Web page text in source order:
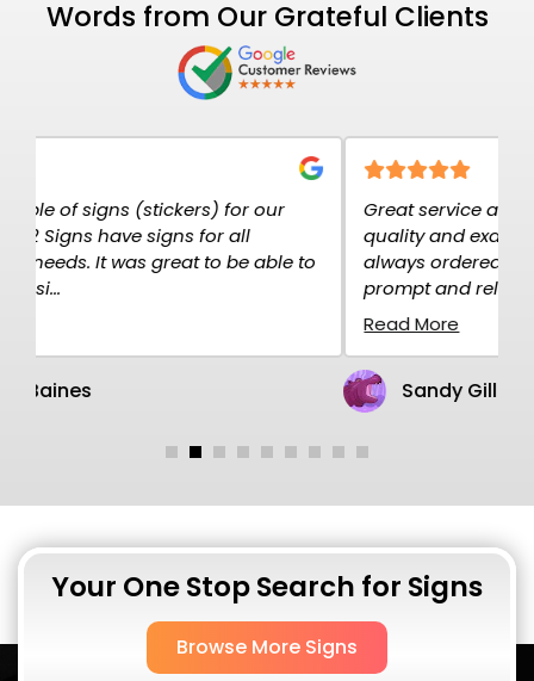
Words from Our Grateful Clients
Great service at K2K Signs. The signs are high
quality and exactly what I needed. I have
always ordered over the net and the service is
prompt and rel...
Your One Stop Search for Signs
Browse More Signs